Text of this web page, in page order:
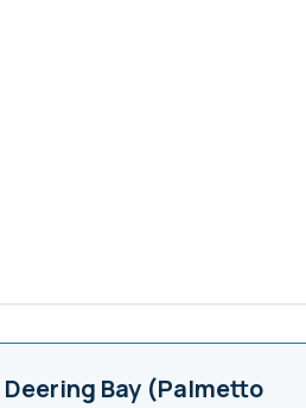
Deering Bay (Palmetto